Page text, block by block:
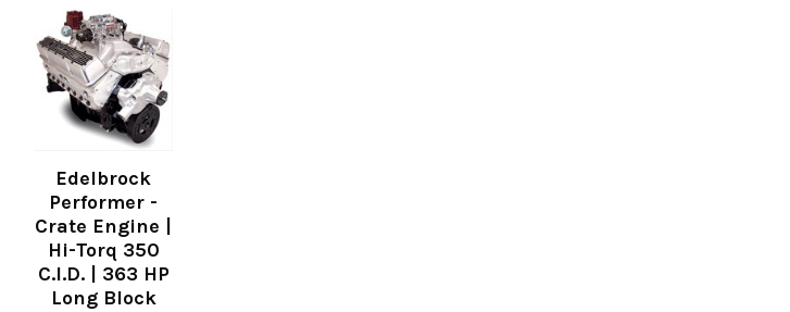
Edelbrock
Performer -
Crate Engine |
Hi-Torq 350
C.I.D. | 363 HP
Long Block